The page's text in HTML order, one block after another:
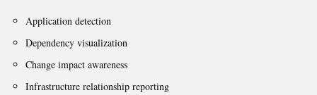
Application detection
Dependency visualization
Change impact awareness
Infrastructure relationship reporting